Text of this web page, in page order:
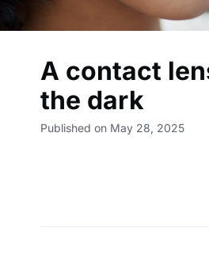
A contact
the dark
Published on May 28, 2025